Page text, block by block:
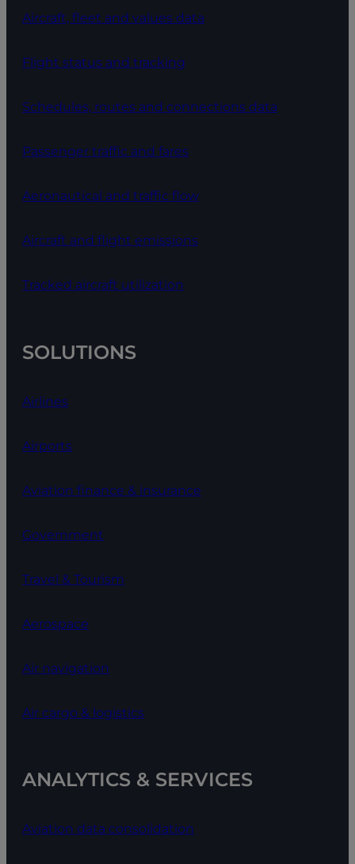
Aircraft, fleet and values data
Flight status and tracking
Schedules, routes and connections data
Passenger traffic and fares
Aeronautical and traffic flow
Aircraft and flight emissions
Tracked aircraft utilization
SOLUTIONS
Airlines
Airports
Aviation finance & insurance
Government
Travel & Tourism
Aerospace
Air navigation
Air cargo & logistics
ANALYTICS & SERVICES
Aviation data consolidation